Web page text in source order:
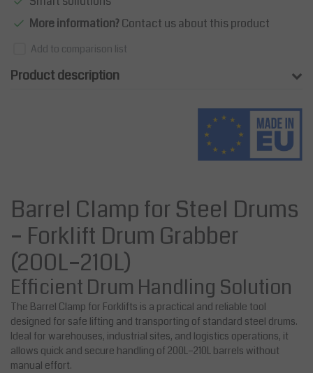
More information?Contact us about this product
Add to comparison list
Product description
Barrel Clamp for Steel Drums
– Forklift Drum Grabber
(200L–210L)
Efficient Drum Handling Solution
The Barrel Clamp for Forklifts is a practical and reliable tool
designed for safe lifting and transporting of standard steel drums.
Ideal for warehouses, industrial sites, and logistics operations, it
allows quick and secure handling of 200L–210L barrels without
manual effort.